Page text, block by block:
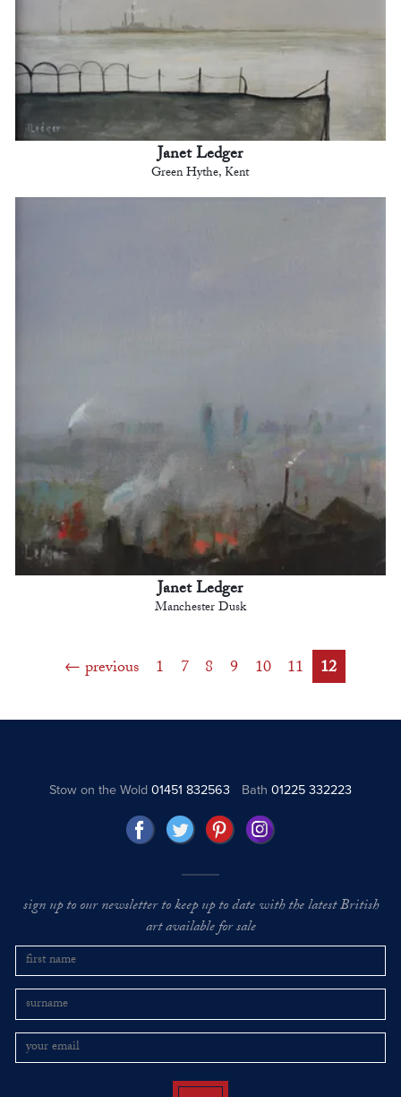
Janet Ledger
Green Hythe, Kent
Janet Ledger
Manchester Dusk
previous 1 7 8 9 10 11 12
Stow on the Wold01451 832563 Bath 01225 332223
sign up to our newsletter to keep up to date with the latest British
art available for sale